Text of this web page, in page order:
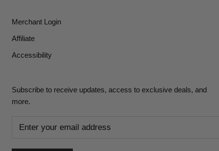
Merchant Login
Affiliate
Accessibility
Subscribe to receive updates, access to exclusive deals, and
more.